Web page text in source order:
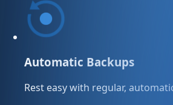
Automatic Backups
Rest easy with regular,